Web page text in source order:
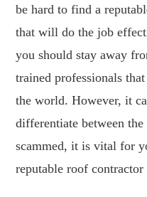
be hard to find a
that will do the job
you should stay away
trained professionals
the world. However, it
differentiate between
scammed, it is vital for
reputable roof